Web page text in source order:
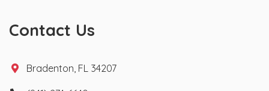
Contact Us
Bradenton, FL 34207